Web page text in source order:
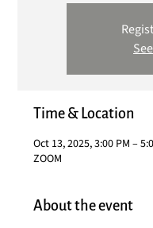
Time & Location
Oct 13, 2025, 3:00 PM –
ZOOM
About the event